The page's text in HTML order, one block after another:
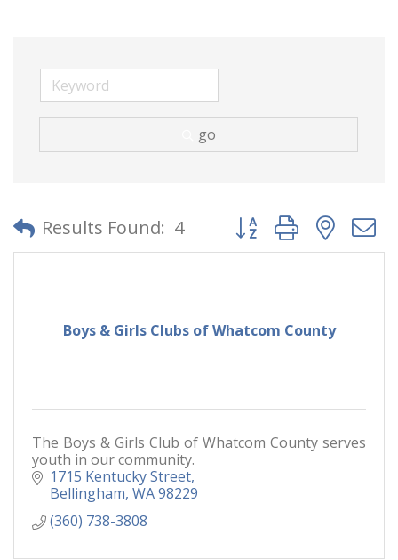
go
Results Found: 4 Button group with
Boys & Girls Clubs of Whatcom County
The Boys & Girls Club of Whatcom County serves
youth in our community.
1715 Kentucky Street
Bellingham WA98229
(360) 738-3808